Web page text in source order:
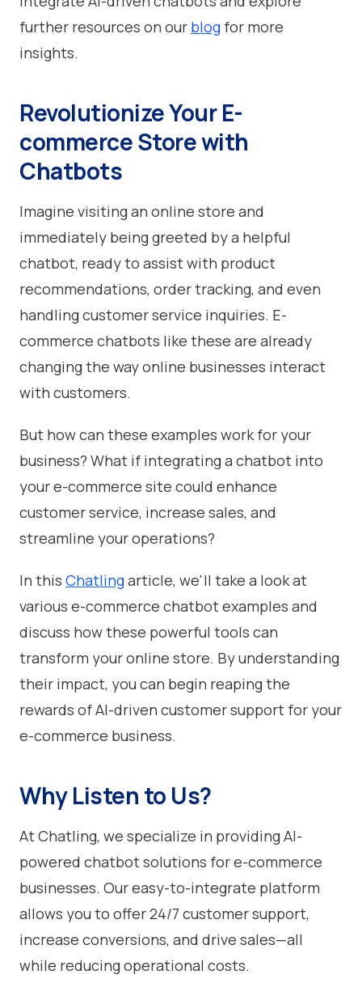
further resources on our blog for more
insights.
Revolutionize Your E-
commerce Store with
Chatbots
Imagine visiting an online store and
immediately being greeted by a helpful
chatbot, ready to assist with product
recommendations, order tracking, and even
handling customer service inquiries. E-
commerce chatbots like these are already
changing the way online businesses interact
with customers.
But how can these examples work for your
business? What if integrating a chatbot into
your e-commerce site could enhance
customer service, increase sales, and
streamline your operations?
In this Chatlingarticle, we'll take a look at
various e-commerce chatbot examples and
discuss how these powerful tools can
transform your online store. By understanding
their impact, you can begin reaping the
rewards of AI-driven customer support for your
e-commerce business.
Why Listen to Us?
At Chatling, we specialize in providing AI-
powered chatbot solutions for e-commerce
businesses. Our easy-to-integrate platform
allows you to offer 24/7 customer support,
increase conversions, and drive sales—all
while reducing operational costs.